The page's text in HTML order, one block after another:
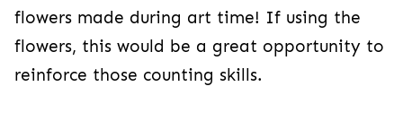
flowers made during art time! If using the
flowers, this would be a great opportunity to
reinforce those counting skills.